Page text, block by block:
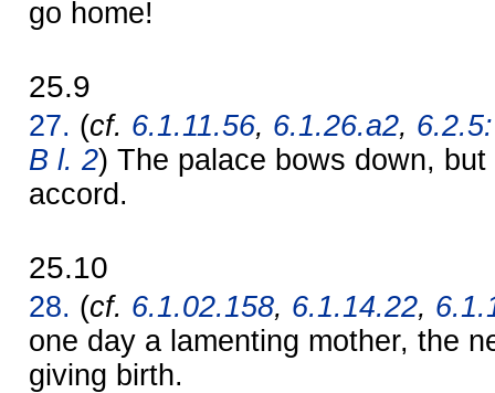
go home!
25.9
27. (cf. 6.1.11.56, 6.1.26.a2,
B l. 2) The palace bows down,
accord.
25.10
28. (cf. 6.1.02.158, 6.1.14.22,
one day a lamenting mother, the
giving birth.